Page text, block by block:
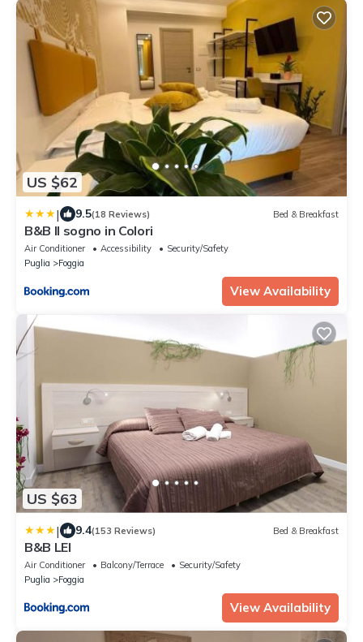
US $62
| 9.5(18 Reviews) Bed & Breakfast
B&B Il sogno in Colori
Air Conditioner Accessibility
Security/Safety
Puglia
Foggia
View Availability
US $63
| 9.4(153 Reviews) Bed & Breakfast
B&B LEI
Air Conditioner Balcony/Terrace
Security/Safety
Puglia
Foggia
View Availability